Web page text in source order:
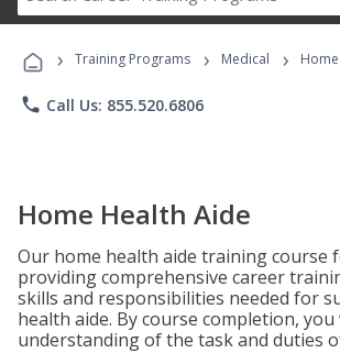
Career
Programs
› Training Programs › Medical ›
phone Call Us: 855.520.6806
Home Health Aide
Our home health aide training course
providing comprehensive career
skills and responsibilities needed for
health aide. By course completion, you
understanding of the task and duties